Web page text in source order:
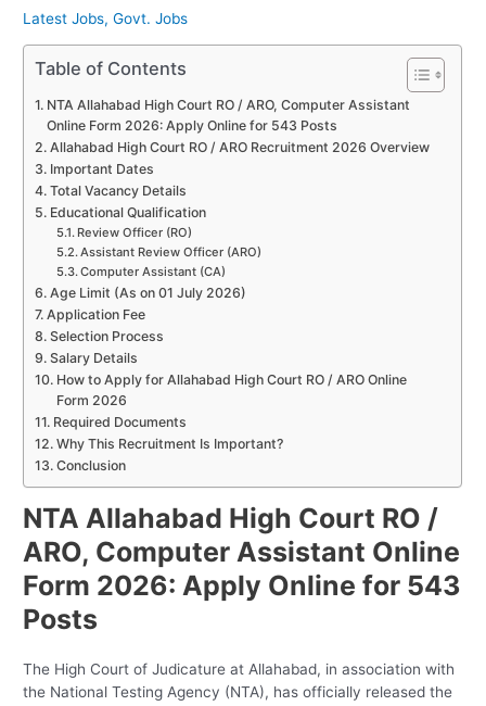
Latest Jobs,Govt. Jobs
Table of Contents
NTA Allahabad High Court RO / ARO, Computer Assistant
Online Form 2026: Apply Online for 543 Posts
Allahabad High Court RO / ARO Recruitment 2026 Overview
Important Dates
Total Vacancy Details
Educational Qualification
Review Officer (RO)
Assistant Review Officer (ARO)
Computer Assistant (CA)
Age Limit (As on 01 July 2026)
Application Fee
Selection Process
Salary Details
How to Apply for Allahabad High Court RO / ARO Online
Form 2026
Required Documents
Why This Recruitment Is Important?
Conclusion
NTA Allahabad High Court RO /
ARO, Computer Assistant Online
Form 2026: Apply Online for 543
Posts
The High Court of Judicature at Allahabad, in association with
the National Testing Agency (NTA), has officially released the